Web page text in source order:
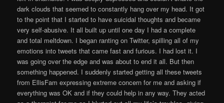
dark clouds that seemed to constantly hang over my head. It got
to the point that I started to have suicidal thoughts and became
very self-abusive. It all built up until one day I had a complete
and total meltdown. I began ranting on Twitter, spilling all of my
emotions into tweets that came fast and furious. I had lost it. I
was going over the edge and was about to end it all. But then
something happened. I suddenly started getting all these tweets
from EllisFam expressing extreme concern for me and asking if
everything was OK and if they could help in any way. They acted